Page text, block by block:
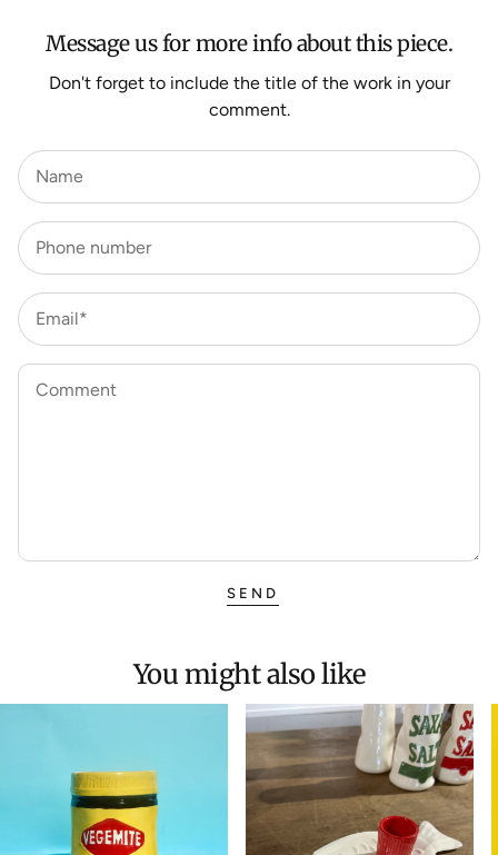
Message us for more info about this piece.
Don't forget to include the title of the work in your
comment.
Name
Phone number
Email*
Comment
SEND
You might also like